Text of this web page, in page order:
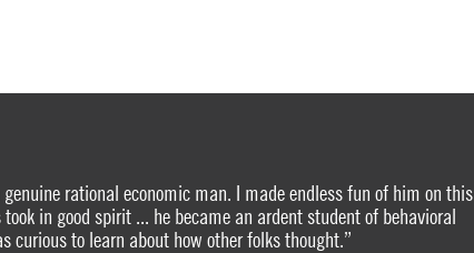
rational economic man. I made endless fun of him on this
in good spirit ... he became an ardent student of behavioral
curious to learn about how other folks thought.”